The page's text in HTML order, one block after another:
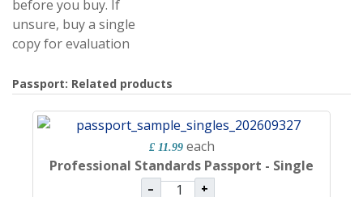
before you buy. If
unsure, buy a single
copy for evaluation
Passport: Related products
£ 11.99 each
Professional Standards Passport - Single
– +